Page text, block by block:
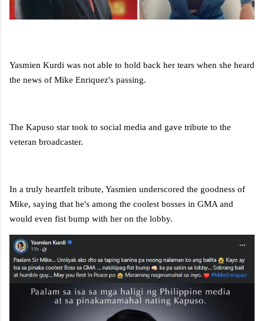
Yasmien Kurdi was not able to hold back her tears when she heard
the news of Mike Enriquez's passing.
The Kapuso star took to social media and gave tribute to the
veteran broadcaster.
In a truly heartfelt tribute, Yasmien underscored the goodness of
Mike, saying that he's among the coolest bosses in GMA and
would even fist bump with her on the lobby.